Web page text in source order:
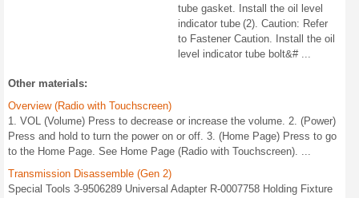
tube gasket. Install the oil level
indicator tube (2). Caution: Refer
to Fastener Caution. Install the oil
level indicator tube bolt&# ...
Other materials:
Overview (Radio with Touchscreen)
1. VOL (Volume) Press to decrease or increase the volume. 2. (Power)
Press and hold to turn the power on or off. 3. (Home Page) Press to go
to the Home Page. See Home Page (Radio with Touchscreen). ...
Transmission Disassemble (Gen 2)
Special Tools 3-9506289 Universal Adapter R-0007758 Holding Fixture